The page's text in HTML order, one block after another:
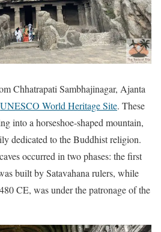
Chhatrapati Sambhajinagar, Ajanta
UNESCO World Heritage Site. These
into a horseshoe-shaped mountain,
dedicated to the Buddhist religion.
occurred in two phases: the first
built by Satavahana rulers, while
CE, was under the patronage of the